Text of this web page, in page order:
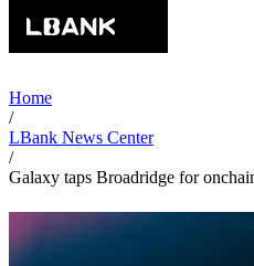
Home
/
LBank News Center
/
Galaxy taps Broadridge for